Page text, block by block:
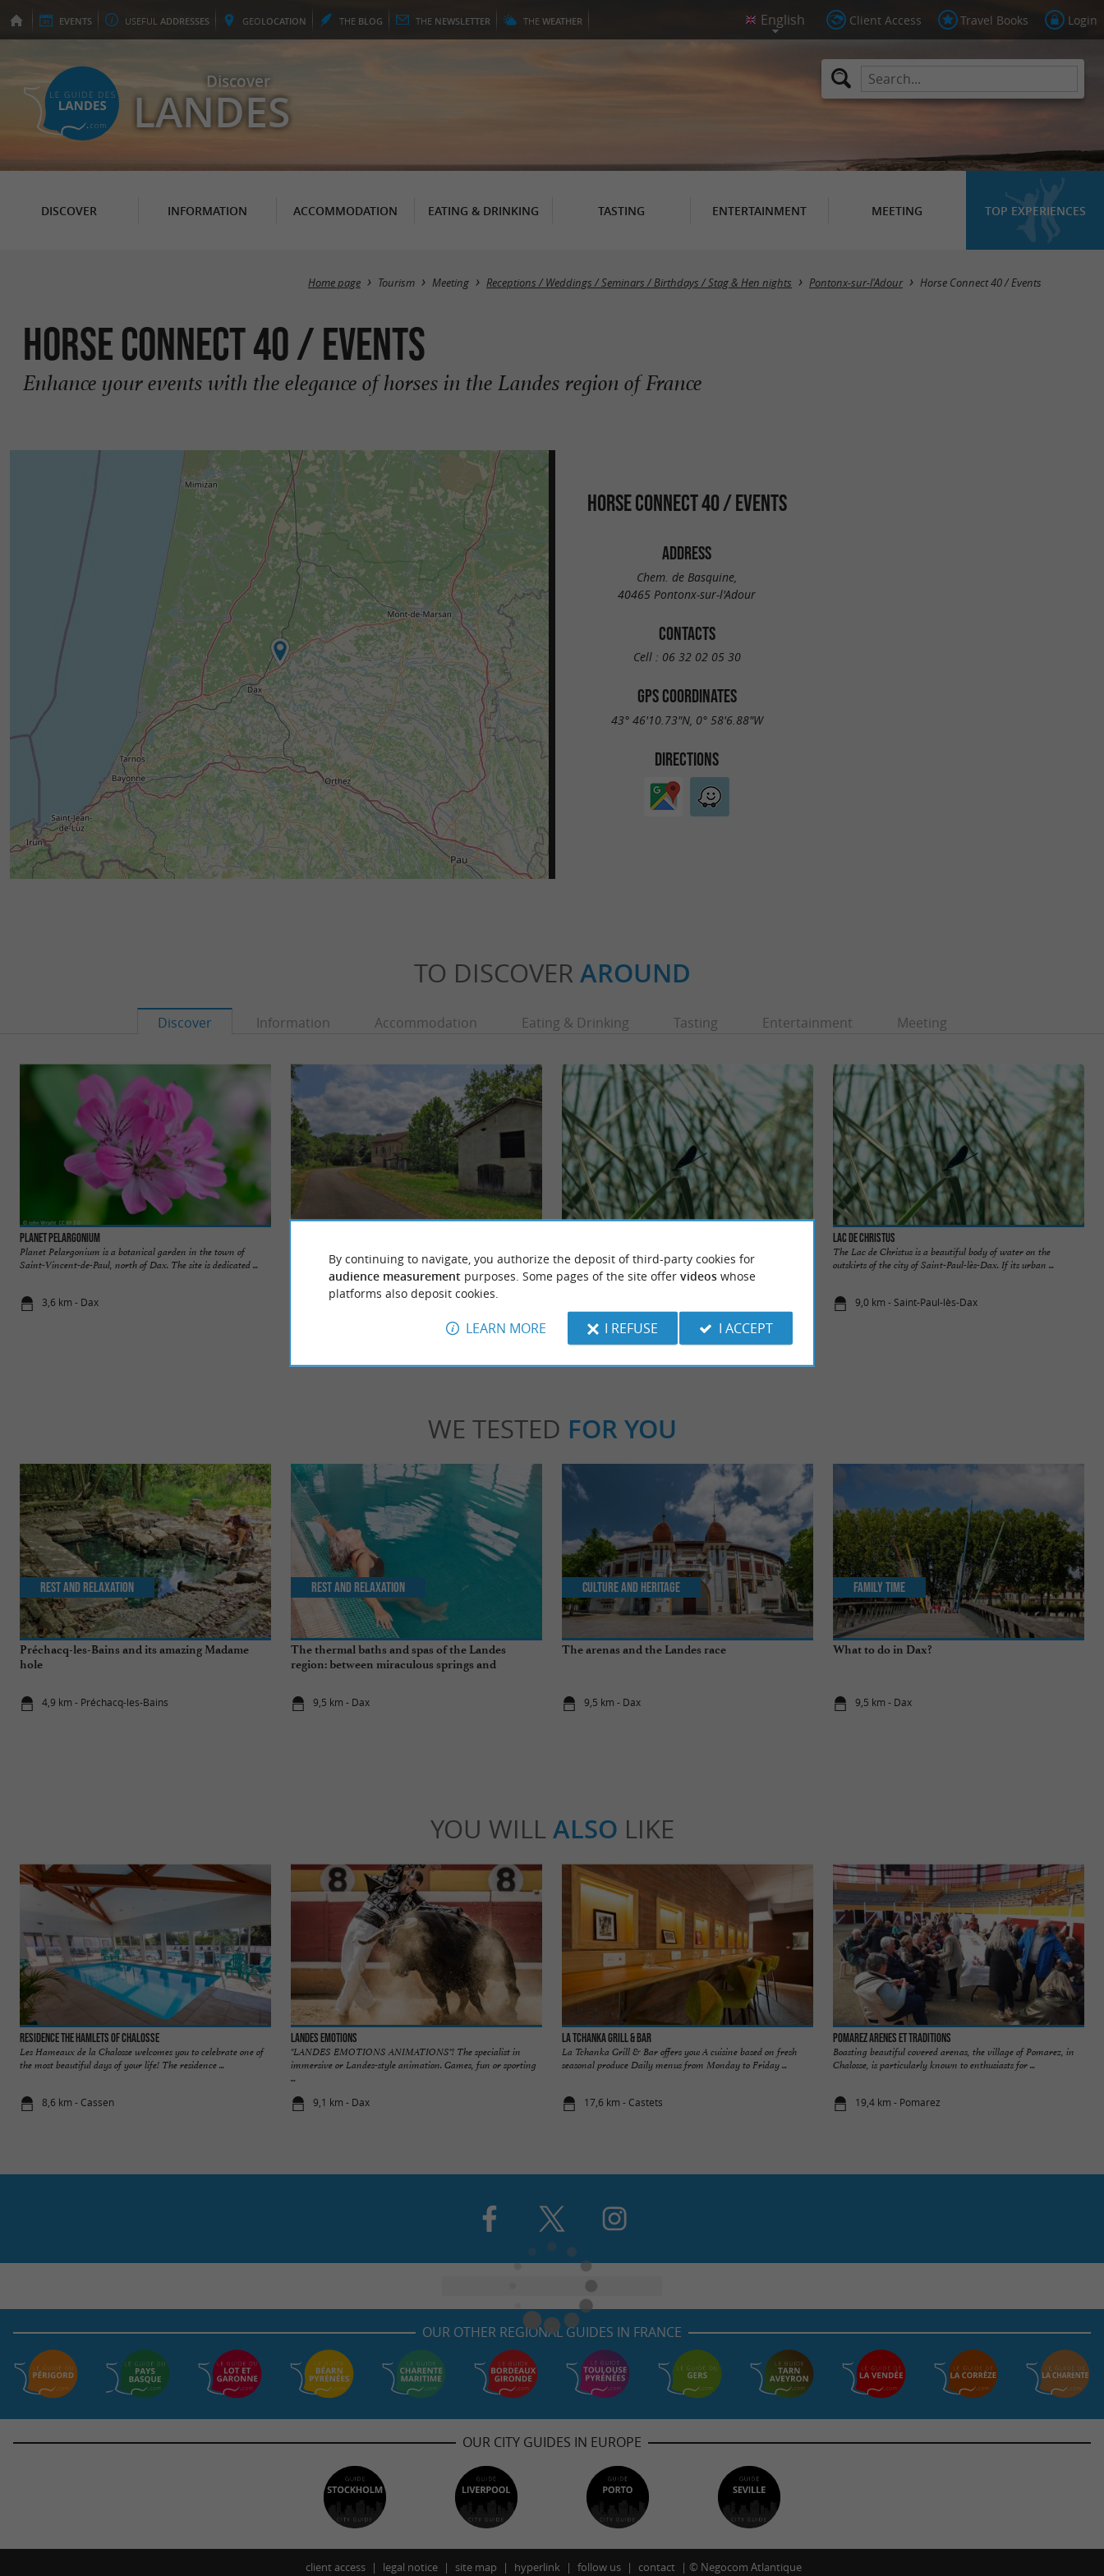
EVENTS USEFUL ADDRESSES GEOLOCATION THE BLOG THE NEWSLETTER THE WEATHER Client Access Travel Books Login
Discover
LANDES
DISCOVER INFORMATION ACCOMMODATION EATING & DRINKING TASTING ENTERTAINMENT MEETING TOP EXPERIENCES
Home page Tourism Meeting Receptions / Weddings / Seminars / Birthdays / Stag & Hen nights Pontonx-sur-l'Adour Horse Connect 40 / Events
Horse Connect 40 / Events
Enhance your events with the elegance of horses in the Landes region of France
HORSE CONNECT 40 / EVENTS
ADDRESS
Chem. de Basquine,
40465 Pontonx-sur-l'Adour
CONTACTS
Cell : 06 32 02 05 30
GPS COORDINATES
43° 46'10.73"N, 0° 58'6.88"W
DIRECTIONS
TO DISCOVER AROUND
Discover Information Accommodation Eating & Drinking Tasting Entertainment Meeting
Planet Pelargonium
Planet Pelargonium is a botanical garden in the town of
Saint-Vincent-de-Paul, north of Dax. The site is dedicated ...
3,6 km - Dax
the heart of the Landes department. Renowned for its ...
4,9 km - Préchacq-les-Bains
At the heart of the agglomeration of Dax, on the bank of the
Adour, the Etang de L'Estey brings a breath of fresh ...
Lac de Christus
The Lac de Christus is a beautiful body of water on the
outskirts of the city of Saint-Paul-lès-Dax. If its urban ...
9,0 km - Saint-Paul-lès-Dax
WE TESTED FOR YOU
Préchacq-les-Bains and its amazing Madame
hole
4,9 km - Préchacq-les-Bains
Rest and relaxation
The thermal baths and spas of the Landes
region: between miraculous springs and
9,5 km - Dax
Rest and relaxation
The arenas and the Landes race
9,5 km - Dax
Culture and Heritage
What to do in Dax?
9,5 km - Dax
Family Time
YOU WILL ALSO LIKE
Residence The Hamlets of Chalosse
Les Hameaux de la Chalosse welcomes you to celebrate one of
the most beautiful days of your life! The residence ...
8,6 km - Cassen
Landes Emotions
"LANDES EMOTIONS ANIMATIONS"! The specialist in
immersive or Landes-style animation. Games, fun or sporting
...
9,1 km - Dax
La Tchanka Grill & Bar
La Tchanka Grill & Bar offers you: A cuisine based on fresh
seasonal produce Daily menus from Monday to Friday ...
17,6 km - Castets
POMAREZ ARENES ET TRADITIONS
Boasting beautiful covered arenas, the village of Pomarez, in
Chalosse, is particularly known to enthusiasts for ...
19,4 km - Pomarez
OUR OTHER REGIONAL GUIDES IN FRANCE
OUR CITY GUIDES IN EUROPE
client access legal notice site map hyperlink follow us contact © Negocom Atlantique
By continuing to navigate, you authorize the deposit of third-party cookies for
audience measurement purposes. Some pages of the site offer videoswhose
platforms also deposit cookies.
LEARN MORE I REFUSE I ACCEPT